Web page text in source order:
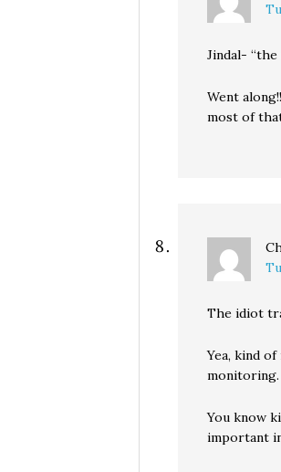
Jindal-
Went
most of
The idiot
Yea, kind
monitoring.
You know
important